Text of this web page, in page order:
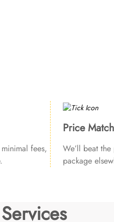
fees,
Price
We’ll beat
package